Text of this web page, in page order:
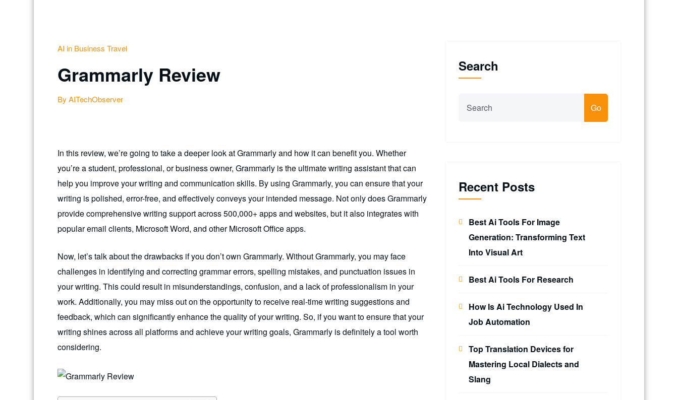
AI in Business Travel
Grammarly Review
By AITechObserver
In this review, we’re going to take a deeper look at Grammarly and how it can benefit you. Whether
you’re a student, professional, or business owner, Grammarly is the ultimate writing assistant that can
help you improve your writing and communication skills. By using Grammarly, you can ensure that your
writing is polished, error-free, and effectively conveys your intended message. Not only does Grammarly
provide comprehensive writing support across 500,000+ apps and websites, but it also integrates with
popular email clients, Microsoft Word, and other Microsoft Office apps.
Now, let’s talk about the drawbacks if you don’t own Grammarly. Without Grammarly, you may face
challenges in identifying and correcting grammar errors, spelling mistakes, and punctuation issues in
your writing. This could result in misunderstandings, confusion, and a lack of professionalism in your
work. Additionally, you may miss out on the opportunity to receive real-time writing suggestions and
feedback, which can significantly enhance the quality of your writing. So, if you want to ensure that your
writing shines across all platforms and achieve your writing goals, Grammarly is definitely a tool worth
considering.
Search
Go
Recent Posts
Best Ai Tools For Image
Generation: Transforming Text
Into Visual Art
Best Ai Tools For Research
How Is Ai Technology Used In
Job Automation
Top Translation Devices for
Mastering Local Dialects and
Slang